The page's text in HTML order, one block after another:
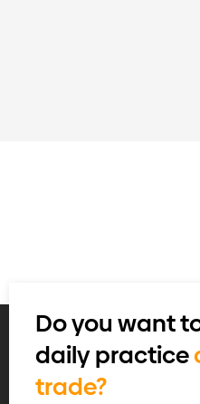
Do you want
daily practice
trade?